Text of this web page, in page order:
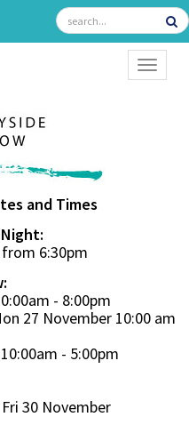
and Times
6:30pm
- 8:00pm
27 November 10:00 am
- 5:00pm
30 November